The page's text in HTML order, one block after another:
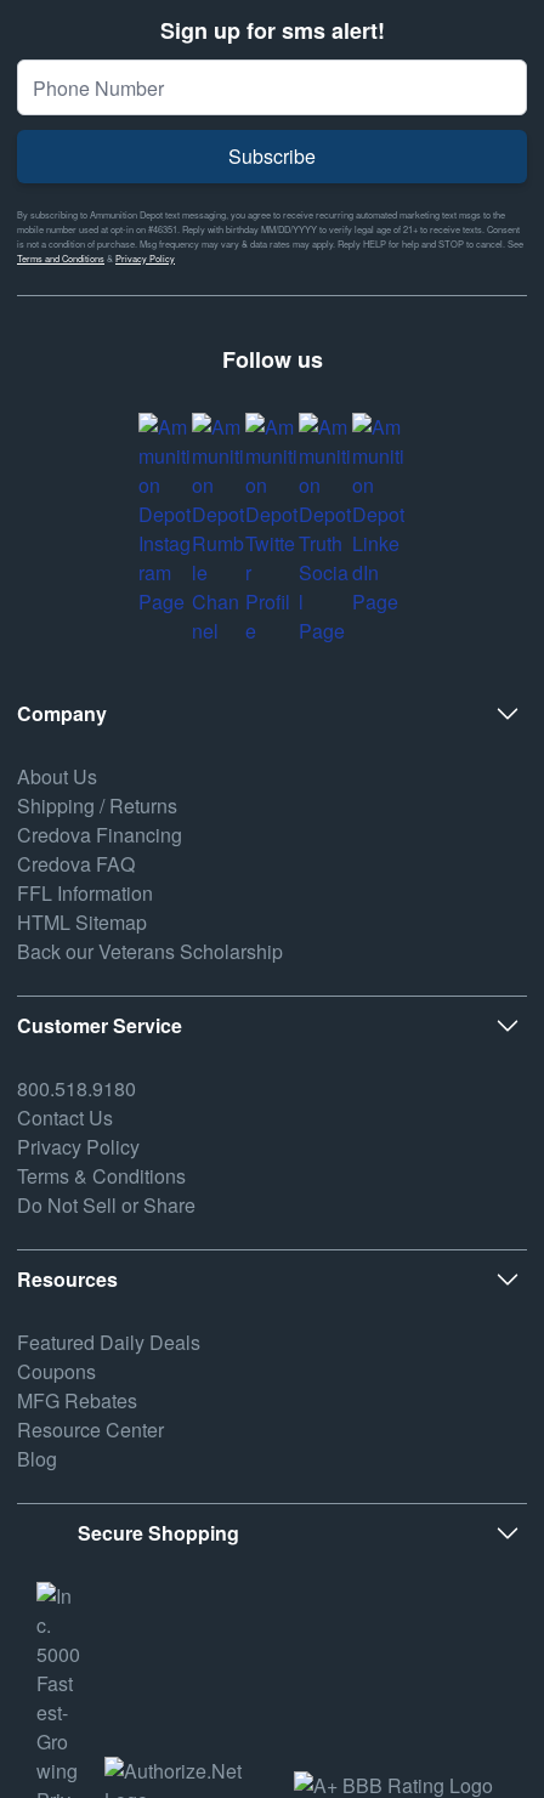
Sign up for sms alert!
Subscribe
By subscribing to Ammunition Depot text messaging, you agree to receive recurring automated marketing text msgs to the
mobile number used at opt-in on #46351. Reply with birthday MM/DD/YYYY to verify legal age of 21+ to receive texts. Consent
is not a condition of purchase. Msg frequency may vary & data rates may apply. Reply HELP for help and STOP to cancel. See
Terms and Conditions&Privacy Policy
Follow us
Company
About Us
Shipping / Returns
Credova Financing
Credova FAQ
FFL Information
HTML Sitemap
Back our Veterans Scholarship
Customer Service
800.518.9180
Contact Us
Privacy Policy
Terms & Conditions
Do Not Sell or Share
Resources
Featured Daily Deals
Coupons
MFG Rebates
Resource Center
Blog
Secure Shopping